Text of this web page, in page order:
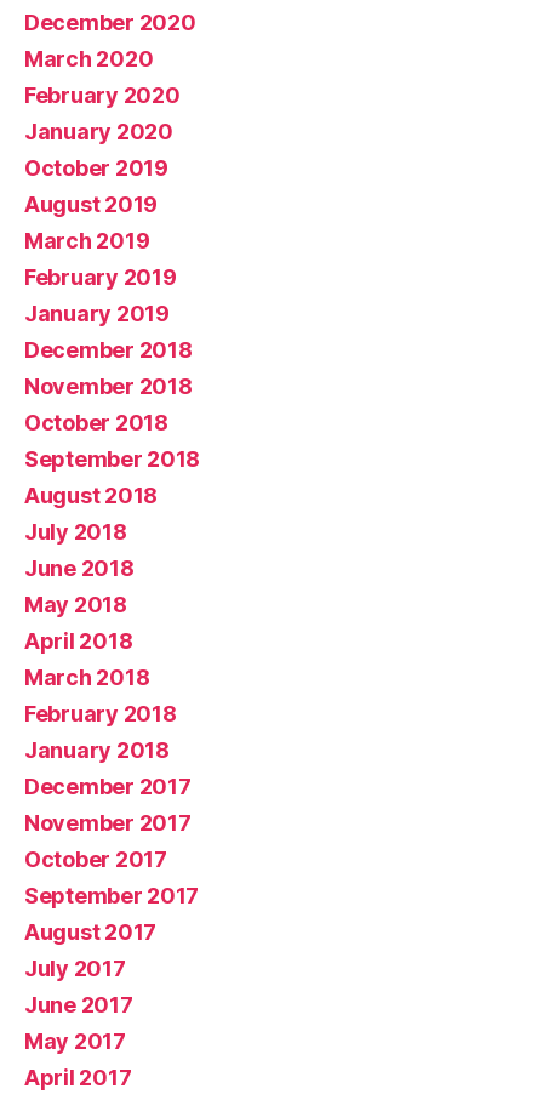
December 2020
March 2020
February 2020
January 2020
October 2019
August 2019
March 2019
February 2019
January 2019
December 2018
November 2018
October 2018
September 2018
August 2018
July 2018
June 2018
May 2018
April 2018
March 2018
February 2018
January 2018
December 2017
November 2017
October 2017
September 2017
August 2017
July 2017
June 2017
May 2017
April 2017